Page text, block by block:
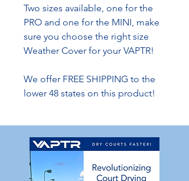
Two sizes available, one for the
PRO and one for the MINI, make
sure you choose the right size
Weather Cover for your VAPTR!
We offer FREE SHIPPING to the
lower 48 states on this product!